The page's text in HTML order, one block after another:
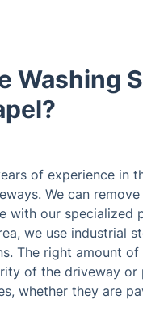
Washing
of experience in
We can
with our specialized
we use industrial
The right amount
of the driveway or
whether they are